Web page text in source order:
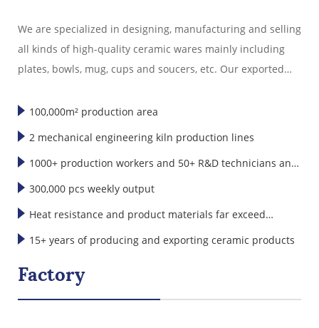
We are specialized in designing, manufacturing and selling
all kinds of high-quality ceramic wares mainly including
plates, bowls, mug, cups and soucers, etc. Our exported
Korea and Southeast Asia."
100,000m² production area
2 mechanical engineering kiln production lines
1000+ production workers and 50+ R&D technicians and
designers
300,000 pcs weekly output
Heat resistance and product materials far exceed
international standards
15+ years of producing and exporting ceramic products
Factory